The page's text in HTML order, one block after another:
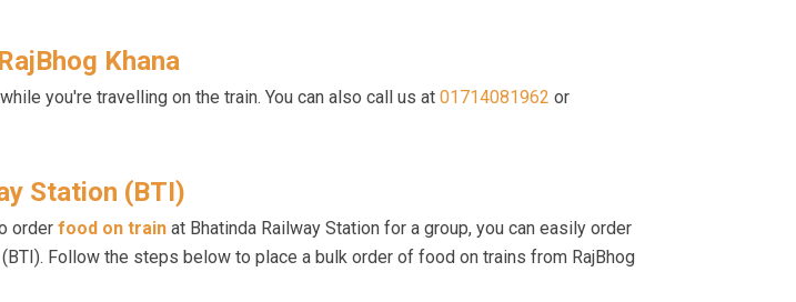
Khana
you're travelling on the train. You can also call us at 01714081962 or
Station (BTI)
order food on trainat Bhatinda Railway Station for a group, you can easily order
Follow the steps below to place a bulk order of food on trains from RajBhog